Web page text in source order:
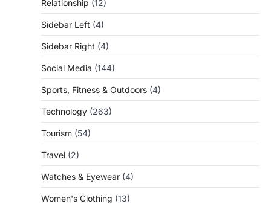
Relationship (12)
Sidebar Left (4)
Sidebar Right (4)
Social Media (144)
Sports, Fitness & Outdoors (4)
Technology (263)
Tourism (54)
Travel (2)
Watches & Eyewear (4)
Women's Clothing (13)